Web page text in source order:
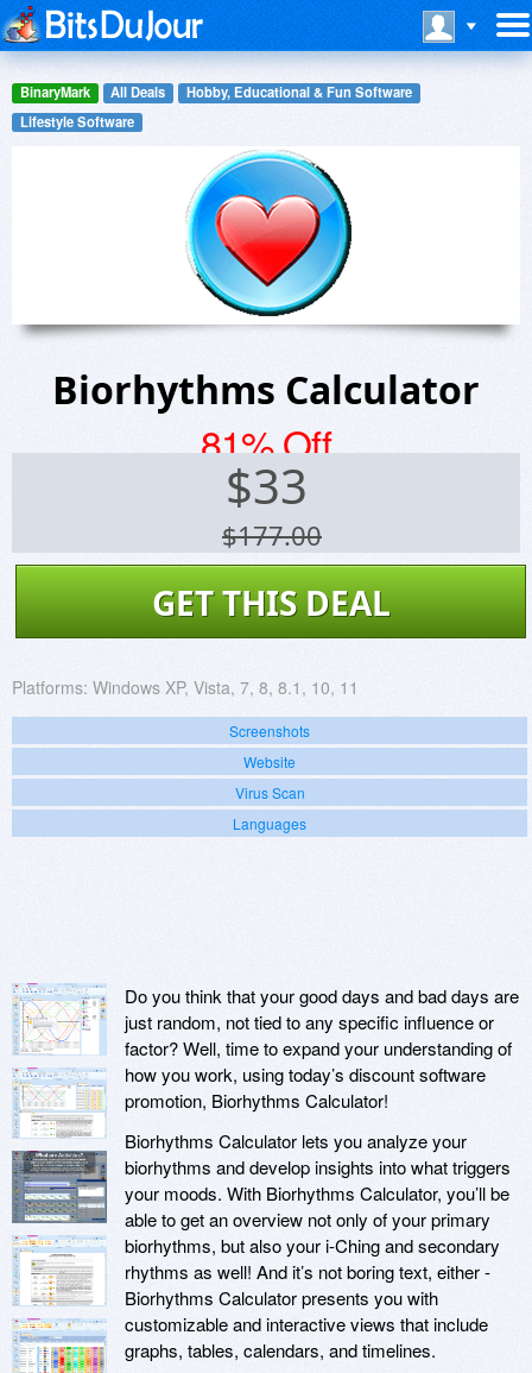
BinaryMark All Deals
Hobby, Educational & Fun Software
Lifestyle Software
Biorhythms Calculator
81% Off
$33
$177.00
GET THIS DEAL
Platforms: Windows XP, Vista, 7, 8, 8.1, 10, 11
Screenshots
Website
Virus Scan
Languages
Do you think that your good days and bad days are
just random, not tied to any specific influence or
factor? Well, time to expand your understanding of
how you work, using today’s discount software
promotion, Biorhythms Calculator!
Biorhythms Calculator lets you analyze your
biorhythms and develop insights into what triggers
your moods. With Biorhythms Calculator, you’ll be
able to get an overview not only of your primary
biorhythms, but also your i-Ching and secondary
rhythms as well! And it’s not boring text, either -
Biorhythms Calculator presents you with
customizable and interactive views that include
graphs, tables, calendars, and timelines.